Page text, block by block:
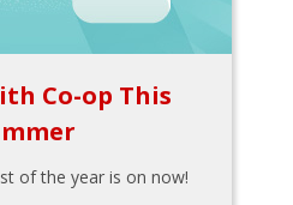
Co-op This
of the year is on now!